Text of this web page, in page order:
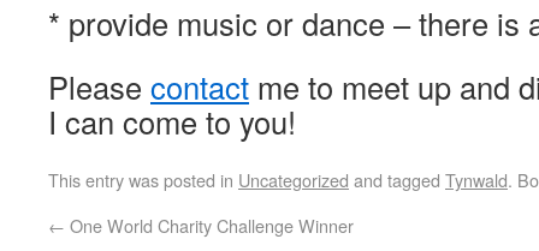
* provide music or dance – there is
Please contact me to meet up and
I can come to you!
This entry was posted in Uncategorized and tagged Tynwald.
← One World Charity Challenge Winner